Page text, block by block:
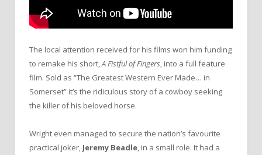
The local attention received for his films won him funding
to remake his short,A Fistful of Fingers, into a full feature
film. Sold as “The Greatest Western Ever Made… in
Somerset” it’s the ridiculous story of a cowboy seeking
the killer of his beloved horse.
Wright even managed to secure the nation’s favourite
practical joker, Jeremy Beadle, in a small role. It had a